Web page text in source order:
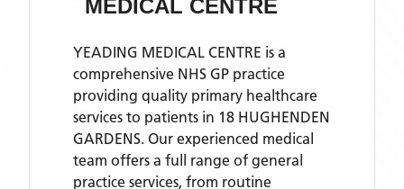
MEDICAL CENTRE
YEADING MEDICAL CENTRE is a
comprehensive NHS GP practice
providing quality primary healthcare
services to patients in 18 HUGHENDEN
GARDENS. Our experienced medical
team offers a full range of general
practice services, from routine